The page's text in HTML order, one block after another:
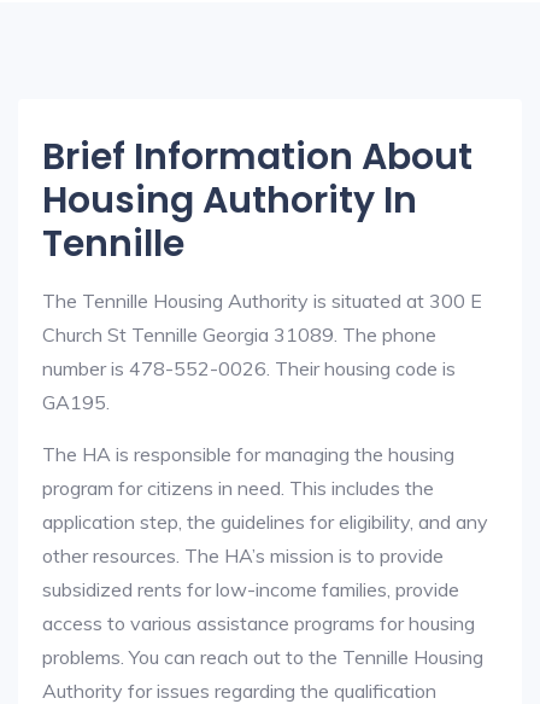
Brief Information About
Housing Authority In
Tennille
The Tennille Housing Authority is situated at 300 E
Church St Tennille Georgia 31089. The phone
number is 478-552-0026. Their housing code is
GA195.
The HA is responsible for managing the housing
program for citizens in need. This includes the
application step, the guidelines for eligibility, and any
other resources. The HA’s mission is to provide
subsidized rents for low-income families, provide
access to various assistance programs for housing
problems. You can reach out to the Tennille Housing
Authority for issues regarding the qualification